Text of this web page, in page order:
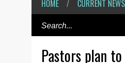
HOME / CURRENT NEWS
Pastors plan